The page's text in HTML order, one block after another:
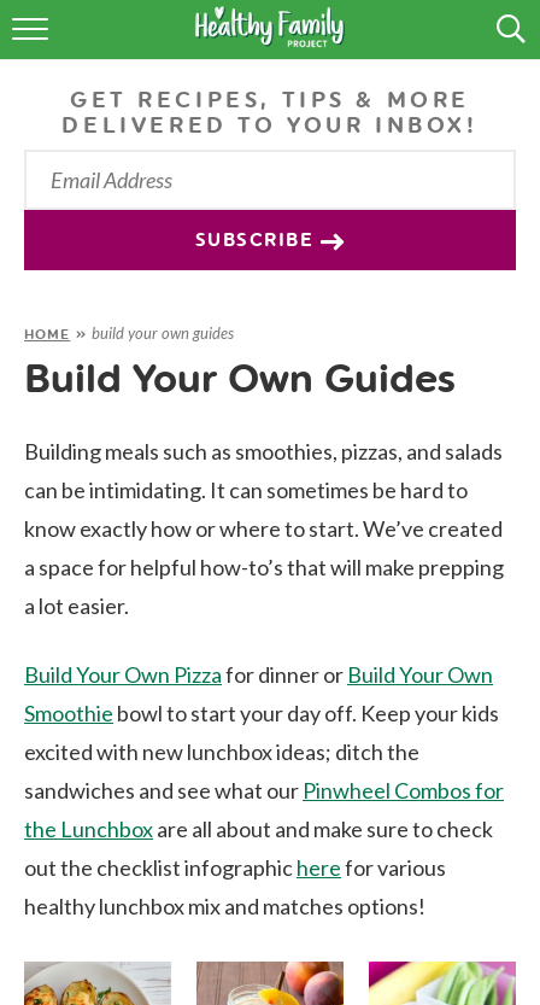
RECIPES
LIFESTYLE
GET RECIPES, TIPS & MORE
DELIVERED TO YOUR INBOX!
SUBSCRIBE
HOME » build your own guides
Build Your Own Guides
Building meals such as smoothies, pizzas, and salads
can be intimidating. It can sometimes be hard to
know exactly how or where to start. We’ve created
a space for helpful how-to’s that will make prepping
a lot easier.
Build Your Own Pizzafor dinner or Build Your Own
Smoothie bowl to start your day off. Keep your kids
excited with new lunchbox ideas; ditch the
sandwiches and see what our Pinwheel Combos for
the Lunchboxare all about and make sure to check
out the checklist infographicherefor various
healthy lunchbox mix and matches options!